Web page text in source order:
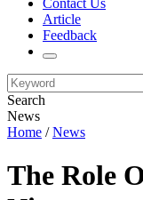
Contact Us
Article
Feedback
Search
News
Home /News
The Role